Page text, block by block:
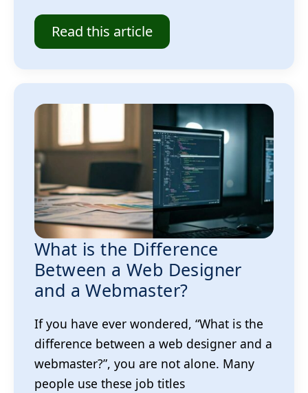
Read this article
What is the Difference
Between a Web Designer
and a Webmaster?
If you have ever wondered, “What is the
difference between a web designer and a
webmaster?”, you are not alone. Many
people use these job titles